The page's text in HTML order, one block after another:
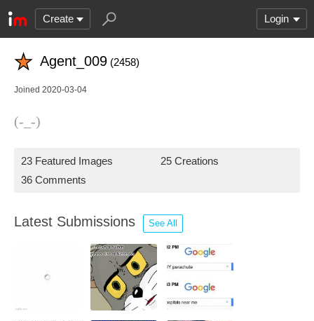
Create Login
Agent_009 (2458)
Joined 2020-03-04
(-_-)
23 Featured Images
25 Creations
36 Comments
Latest Submissions See All